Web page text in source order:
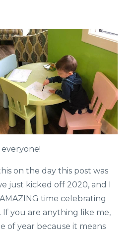
everyone!
on the day this post was
just kicked off 2020, and I
time celebrating
If you are anything like me,
of year because it means